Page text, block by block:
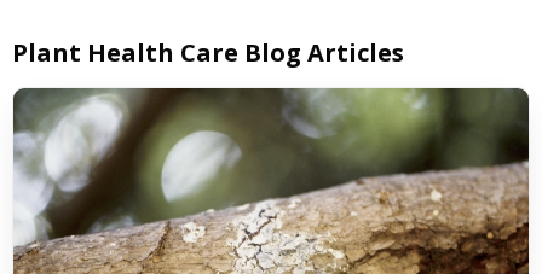
Plant Health Care Blog Articles